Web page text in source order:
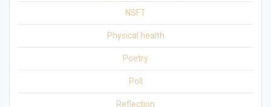
NSFT
Physical health
Poetry
Poll
Reflection